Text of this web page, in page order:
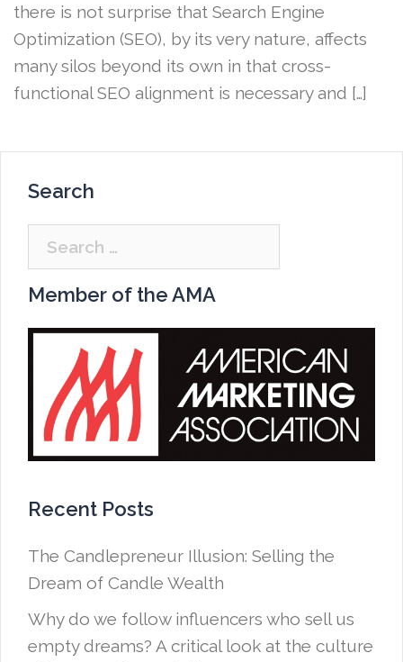
there is not surprise that Search Engine
Optimization (SEO), by its very nature, affects
many silos beyond its own in that cross-
functional SEO alignment is necessary and […]
Search
Search
for:
Member of the AMA
Recent Posts
The Candlepreneur Illusion: Selling the
Dream of Candle Wealth
Why do we follow influencers who sell us
empty dreams? A critical look at the culture